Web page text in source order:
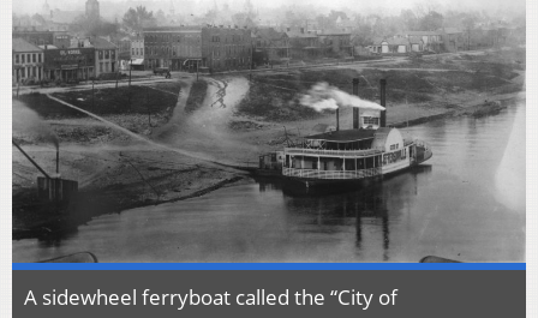
A sidewheel ferryboat called the “City of